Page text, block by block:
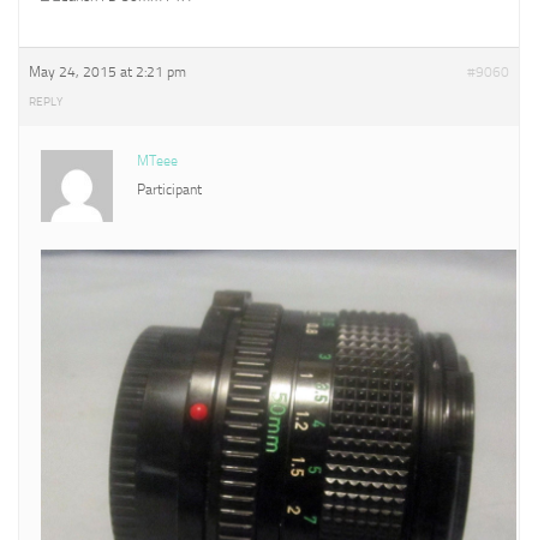
May 24, 2015 at 2:21 pm #9060
REPLY
MTeee
Participant